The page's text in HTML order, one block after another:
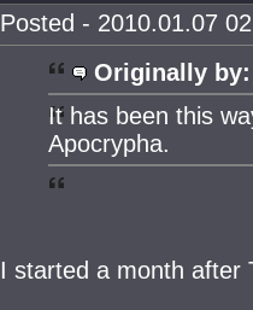
Posted - 2010.01.07
Originally by:
It has been this
Apocrypha.
I started a month after